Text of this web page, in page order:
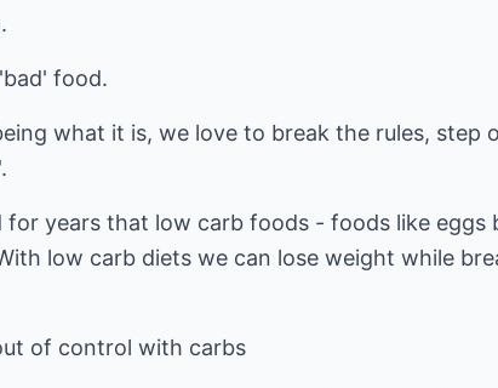
food.
what it is, we love to break the rules, step
for years that low carb foods - foods like eggs
low carb diets we can lose weight while
of control with carbs